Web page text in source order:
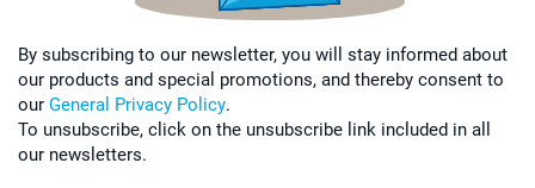
By subscribing to our newsletter, you will stay informed about
our products and special promotions, and thereby consent to
our General Privacy Policy.
To unsubscribe, click on the unsubscribe link included in all
our newsletters.